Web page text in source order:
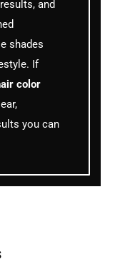
and
shades
If
color
you can